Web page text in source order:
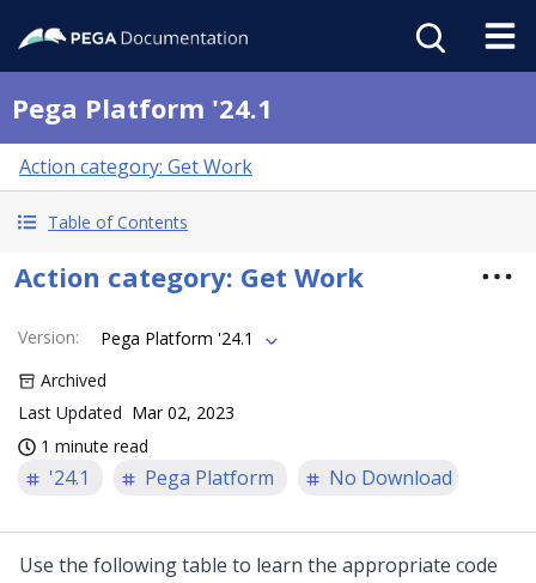
Pega Platform '24.1
Action category: Get Work
Table of Contents
Action category: Get Work
Version:
Pega Platform '24.1
Archived
Last Updated Mar 02, 2023
1 minute read
'24.1 Pega Platform No Download
Use the following table to learn the appropriate code